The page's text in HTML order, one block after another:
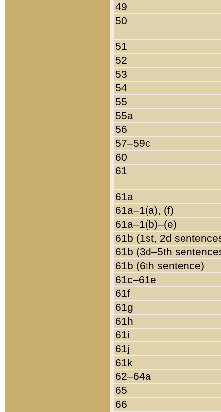
49
50
51
52
53
54
55
55a
56
57–59c
60
61
61a
61a–1(a), (f)
61a–1(b)–(e)
61b (1st, 2d
61b (3d–5th
61b (6th sentence)
61c–61e
61f
61g
61h
61i
61j
61k
62–64a
65
66